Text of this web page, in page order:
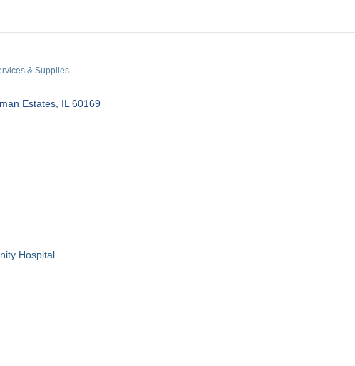
& Supplies
Estates IL 60169
Hospital